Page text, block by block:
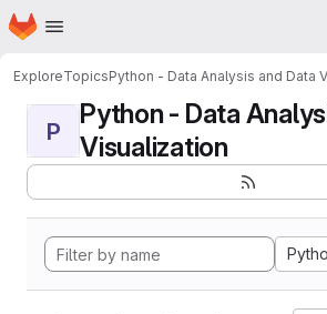
Skip to main content
Homepage
ExploreTopicsPython - Data Analysis and Data
P
Python - Data
Visualization